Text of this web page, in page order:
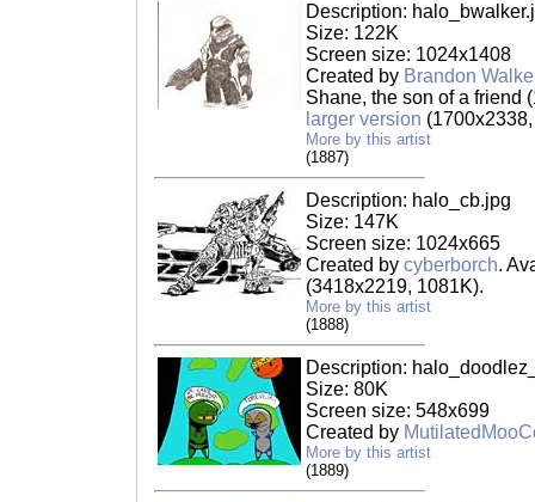
Description:
Size: 122K
Screen size: 1024x1408
Created by Brandon
Shane, the son of a friend
larger version
More by this artist
(1887)
Description: halo_cb.jpg
Size: 147K
Screen size: 1024x665
Created by cyberborch.
(3418x2219, 1081K).
More by this artist
(1888)
Description:
Size: 80K
Screen size: 548x699
Created by
More by this artist
(1889)